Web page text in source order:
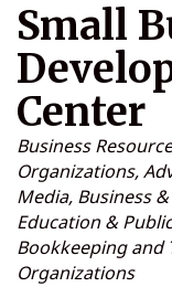
Small
Center
Categories
Business
Organizations
Media Business
Education &
Bookkeeping and
Organizations